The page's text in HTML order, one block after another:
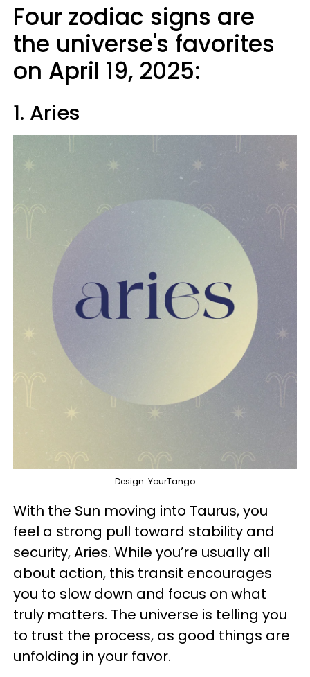
Four zodiac signs are
the universe's favorites
on April 19, 2025:
1. Aries
Design: YourTango
With the Sun moving into Taurus, you
feel a strong pull toward stability and
security, Aries. While you’re usually all
about action, this transit encourages
you to slow down and focus on what
truly matters. The universe is telling you
to trust the process, as good things are
unfolding in your favor.